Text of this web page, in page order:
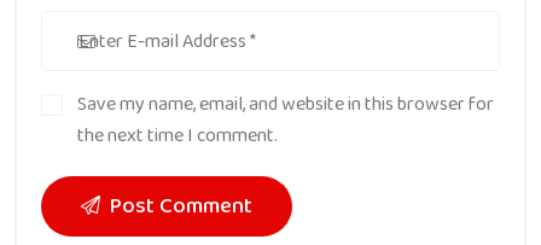
Save my name, email, and website in this browser for
the next time I comment.
Post Comment